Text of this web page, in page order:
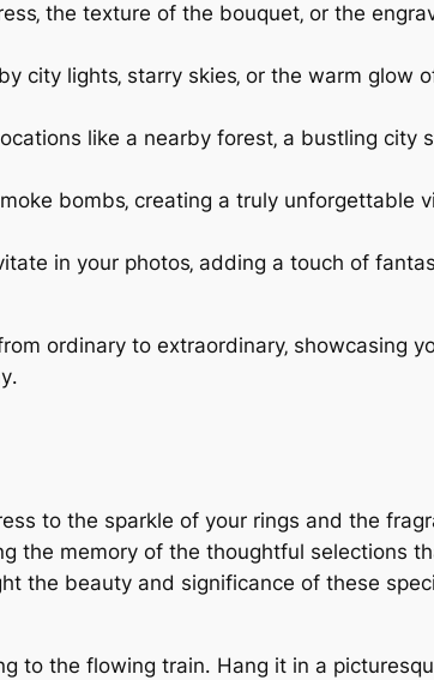
the texture of the bouquet‚ or the
city lights‚ starry skies‚ or the warm glow
like a nearby forest‚ a bustling city
bombs‚ creating a truly unforgettable
in your photos‚ adding a touch of
ordinary to extraordinary‚ showcasing
to the sparkle of your rings and the
the memory of the thoughtful selections
the beauty and significance of these
to the flowing train․ Hang it in a